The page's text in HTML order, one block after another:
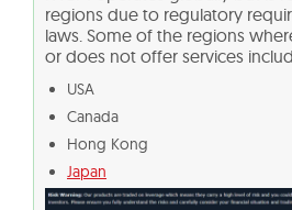
regions due to regulatory
laws. Some of the regions
or does not offer services
USA
Canada
Hong Kong
Japan